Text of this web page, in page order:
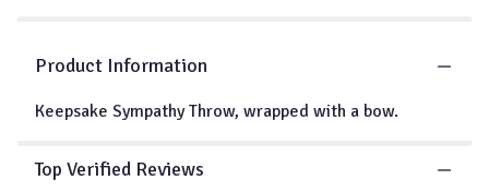
clicking
Product Information
Keepsake Sympathy Throw, wrapped with a bow.
Top Verified Reviews